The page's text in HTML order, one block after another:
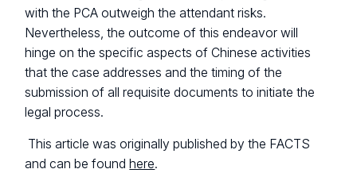
with the PCA outweigh the attendant risks.
Nevertheless, the outcome of this endeavor will
hinge on the specific aspects of Chinese activities
that the case addresses and the timing of the
submission of all requisite documents to initiate the
legal process.
This article was originally published by the FACTS
and can be foundhere.